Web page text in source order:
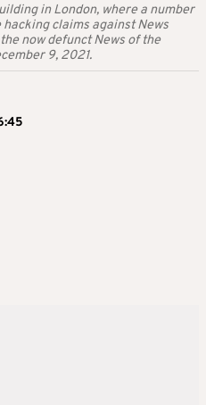
in London, where a number
claims against News
now defunct News of the
9, 2021.